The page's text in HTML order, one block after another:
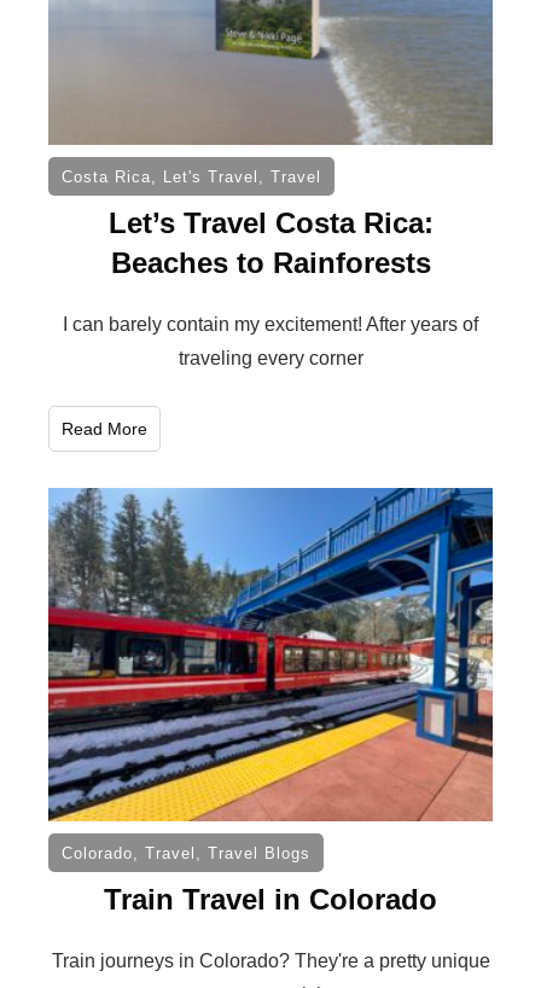
Costa Rica Let's Travel Travel
Let’s Travel Costa Rica:
Beaches to Rainforests
I can barely contain my excitement! After years of
traveling every corner
Read More
Colorado Travel Travel Blogs
Train Travel in Colorado
Train journeys in Colorado? They're a pretty unique